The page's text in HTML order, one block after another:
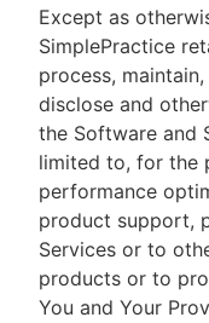
Except as
SimplePractice
process,
disclose and
the Software and
limited to, for the
performance
product support,
Services or to
products or to
You and Your